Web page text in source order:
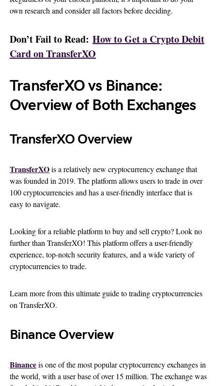
own research and consider all factors before deciding.
Don’t Fail to Read: How to Get a Crypto Debit
Card on TransferXO
TransferXO vs Binance:
Overview of Both Exchanges
TransferXO Overview
TransferXOis a relatively new cryptocurrency exchange that
was founded in 2019. The platform allows users to trade in over
100 cryptocurrencies and has a user-friendly interface that is
easy to navigate.
Looking for a reliable platform to buy and sell crypto? Look no
further than TransferXO! This platform offers a user-friendly
experience, top-notch security features, and a wide variety of
cryptocurrencies to trade.
Learn more from this ultimate guide to trading cryptocurrencies
on TransferXO.
Binance Overview
Binanceis one of the most popular cryptocurrency exchanges in
the world, with a user base of over 15 million. The exchange was